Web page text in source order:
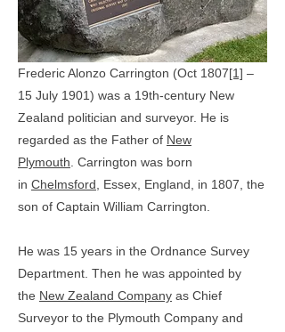
Frederic Alonzo Carrington (Oct 1807[1] –
15 July 1901) was a 19th-century New
Zealand politician and surveyor. He is
regarded as the Father of New
Plymouth Carrington was born
in Chelmsford , Essex, England, in 1807, the
son of Captain William Carrington.
He was 15 years in the Ordnance Survey
Department. Then he was appointed by
the New Zealand Company as Chief
Surveyor to the Plymouth Company and